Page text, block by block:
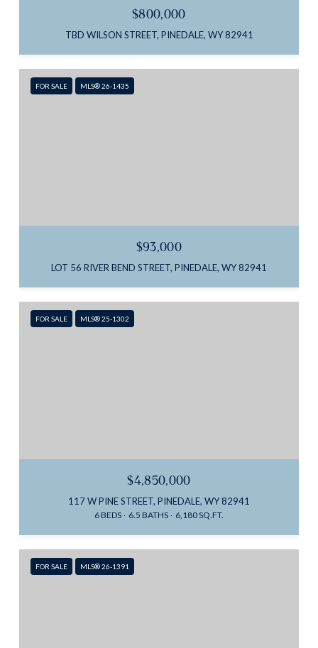
$800,000
TBD WILSON STREET, PINEDALE, WY 82941
FOR SALE MLS® 26-1435
$93,000
LOT 56 RIVER BEND STREET, PINEDALE, WY 82941
FOR SALE MLS® 25-1302
$4,850,000
117 W PINE STREET, PINEDALE, WY 82941
6 BEDS 6.5 BATHS 6,180 SQ.FT.
FOR SALE MLS® 26-1391